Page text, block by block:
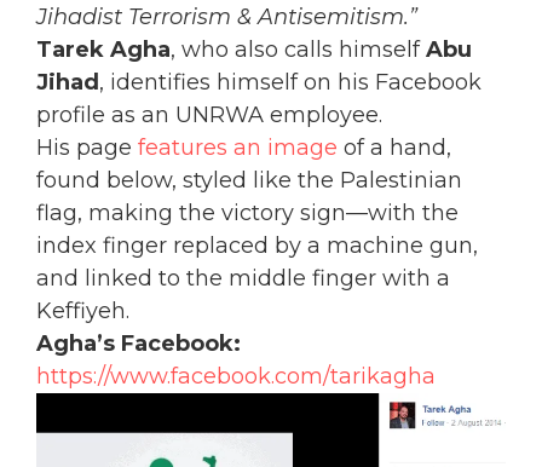
Jihadist Terrorism & Antisemitism.”
Tarek Agha, who also calls himselfAbu
Jihad , identifies himself on his Facebook
profile as an UNRWA employee.
His page features an image of a hand,
found below, styled like the Palestinian
flag, making the victory sign—with the
index finger replaced by a machine gun,
and linked to the middle finger with a
Keffiyeh.
Agha’s Facebook:
https://www.facebook.com/tarikagha